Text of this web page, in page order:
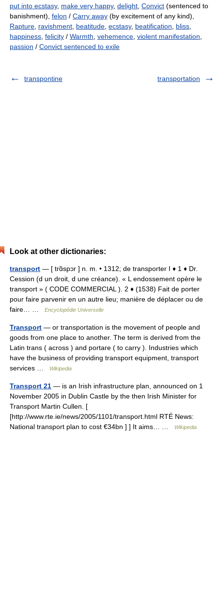
put into ecstasy, make very happy, delight Convict (sentenced to
banishment), felon / Carry away (by excitement of any kind),
Rapture ravishment beatitude ecstasy, beatification bliss
happiness felicity / Warmth vehemence violent manifestation
passion / Convict sentenced to exile
transpontine transportation
Look at other dictionaries:
transport — [ trɑ̃spɔr ] n. m. • 1312; de transporter I ♦ 1 ♦ Dr.
Cession (d un droit, d une créance). « L endossement opère le
transport » ( CODE COMMERCIAL ). 2 ♦ (1538) Fait de porter
pour faire parvenir en un autre lieu; manière de déplacer ou de
faire… …
Encyclopédie Universelle
Transport — or transportation is the movement of people and
goods from one place to another. The term is derived from the
Latin trans ( across ) and portare ( to carry ). Industries which
have the business of providing transport equipment, transport
services …
Wikipedia
Transport 21 — is an Irish infrastructure plan, announced on 1
November 2005 in Dublin Castle by the then Irish Minister for
Transport Martin Cullen. [
[http://www.rte.ie/news/2005/1101/transport.html RTÉ News:
National transport plan to cost €34bn ] ] It aims… …
Wikipedia